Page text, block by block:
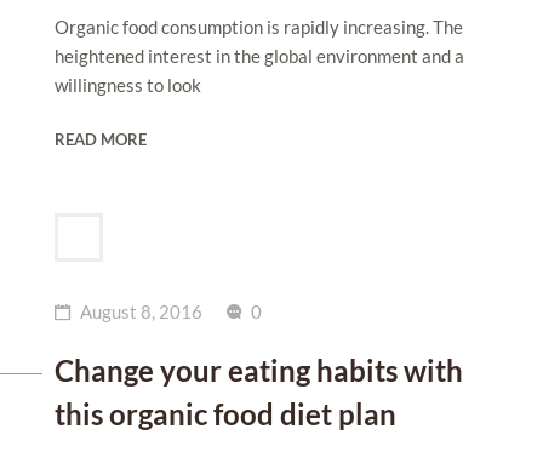
Organic food consumption is rapidly increasing. The
heightened interest in the global environment and a
willingness to look
READ MORE
August 8, 2016 0
Change your eating habits with
this organic food diet plan